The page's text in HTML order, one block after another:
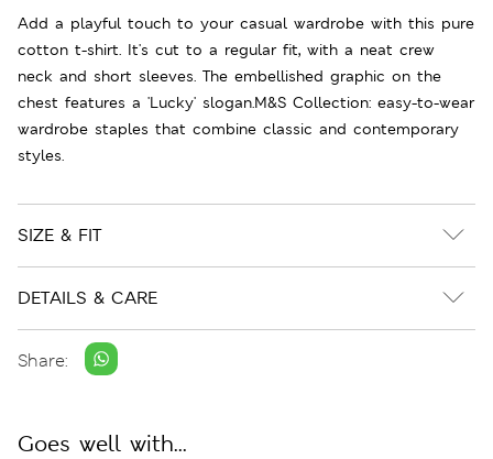
Add a playful touch to your casual wardrobe with this pure
cotton t-shirt. It's cut to a regular fit, with a neat crew
neck and short sleeves. The embellished graphic on the
chest features a 'Lucky' slogan.M&S Collection: easy-to-wear
wardrobe staples that combine classic and contemporary
styles.
SIZE & FIT
DETAILS & CARE
Share:
Goes well with...